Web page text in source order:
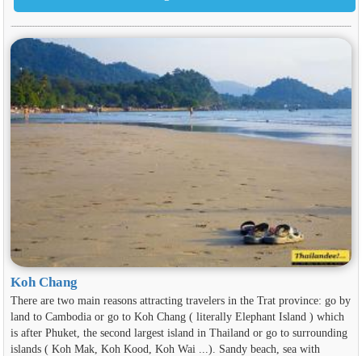
Koh Chang
There are two main reasons attracting travelers in the Trat province: go by
land to Cambodia or go to Koh Chang ( literally Elephant Island ) which
is after Phuket, the second largest island in Thailand or go to surrounding
islands ( Koh Mak, Koh Kood, Koh Wai ...). Sandy beach, sea with